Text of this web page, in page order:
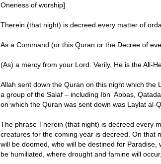
Oneness of worship]
Therein (that night) is decreed every matter of
As a Command (or this Quran or the Decree of
(As) a mercy from your Lord. Verily, He is the All-
Allah sent down the Quran on this night which
a group of the Salaf – including Ibn ‘Abbas,
on which the Quran was sent down was Laylat al-
The phrase Therein (that night) is decreed every
creatures for the coming year is decreed. On that
will be doomed, who will be destined for
be humiliated, where drought and famine will